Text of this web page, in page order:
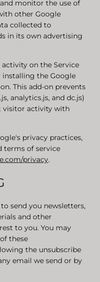
monitor the use of
other Google
collected to
in its own advertising
on the Service
installing the Google
This add-on prevents
analytics.js, and dc.js)
visitor activity with
privacy practices,
terms of service
privacy.
send you newsletters,
and other
to you. You may
these
the unsubscribe
email we send or by